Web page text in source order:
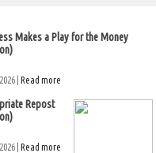
Makes a Play for the Money
| Read more
Repost
| Read more